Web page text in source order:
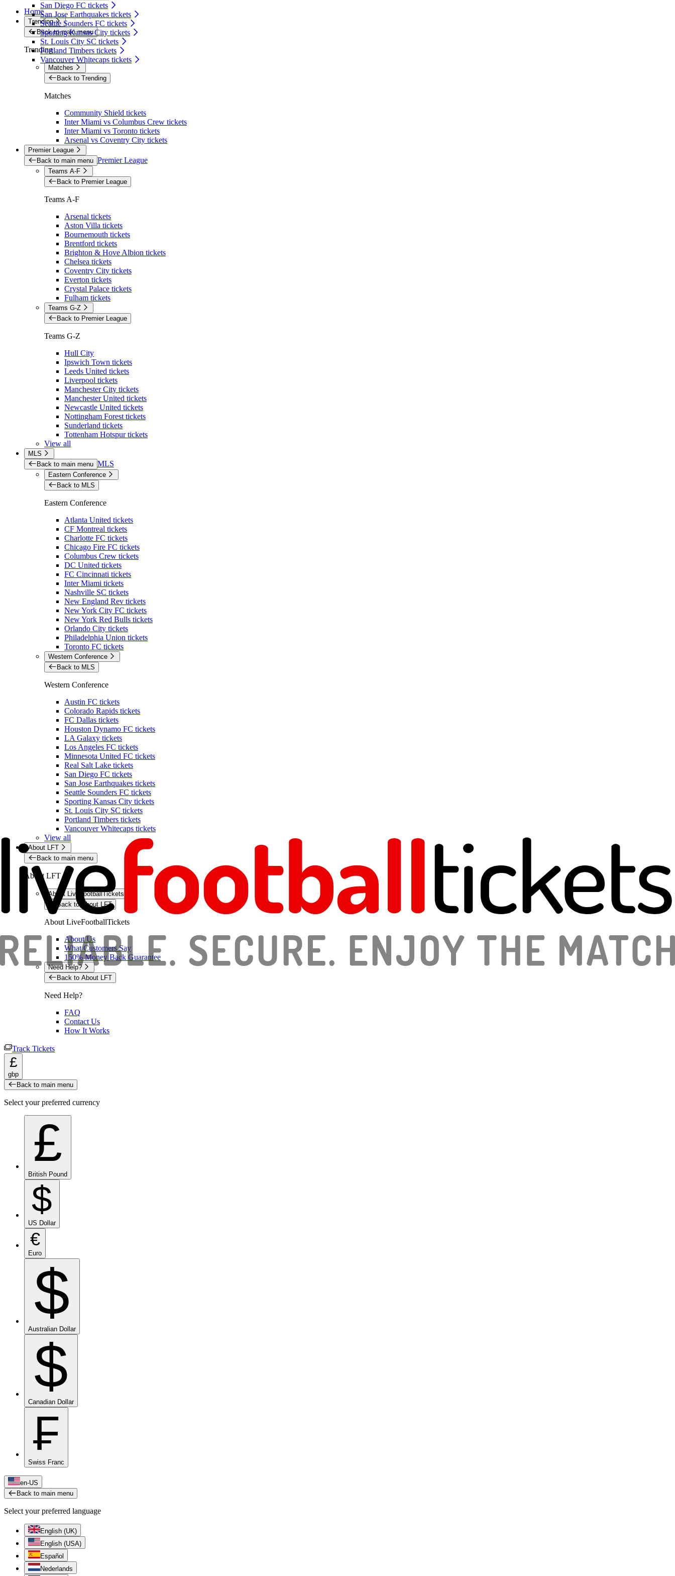
San Diego FC tickets
San Jose Earthquakes tickets
Seattle Sounders FC tickets
Sporting Kansas City tickets
St. Louis City SC tickets
Portland Timbers tickets
Vancouver Whitecaps tickets
Home
Trending
Back to main menu
Trending
Matches
Back to Trending
Matches
Community Shield tickets
Inter Miami vs Columbus Crew tickets
Inter Miami vs Toronto tickets
Arsenal vs Coventry City tickets
Premier League
Back to main menu Premier League
Teams A-F
Back to Premier League
Teams A-F
Arsenal tickets
Aston Villa tickets
Bournemouth tickets
Brentford tickets
Brighton & Hove Albion tickets
Chelsea tickets
Coventry City tickets
Everton tickets
Crystal Palace tickets
Fulham tickets
Teams G-Z
Back to Premier League
Teams G-Z
Hull City
Ipswich Town tickets
Leeds United tickets
Liverpool tickets
Manchester City tickets
Manchester United tickets
Newcastle United tickets
Nottingham Forest tickets
Sunderland tickets
Tottenham Hotspur tickets
View all
MLS
Back to main menu MLS
Eastern Conference
Back to MLS
Eastern Conference
Atlanta United tickets
CF Montreal tickets
Charlotte FC tickets
Chicago Fire FC tickets
Columbus Crew tickets
DC United tickets
FC Cincinnati tickets
Inter Miami tickets
Nashville SC tickets
New England Rev tickets
New York City FC tickets
New York Red Bulls tickets
Orlando City tickets
Philadelphia Union tickets
Toronto FC tickets
Western Conference
Back to MLS
Western Conference
Austin FC tickets
Colorado Rapids tickets
FC Dallas tickets
Houston Dynamo FC tickets
LA Galaxy tickets
Los Angeles FC tickets
Minnesota United FC tickets
Real Salt Lake tickets
San Diego FC tickets
San Jose Earthquakes tickets
Seattle Sounders FC tickets
Sporting Kansas City tickets
St. Louis City SC tickets
Portland Timbers tickets
Vancouver Whitecaps tickets
View all
About LFT
Back to main menu
About LFT
About LiveFootballTickets
Back to About LFT
About LiveFootballTickets
About Us
What Customers Say
150% Money Back Guarantee
Need Help?
Back to About LFT
Need Help?
FAQ
Contact Us
How It Works
Track Tickets
£
gbp
Back to main menu
Select your preferred currency
£
British Pound
$
US Dollar
€
Euro
$
Australian Dollar
$
Canadian Dollar
₣
Swiss Franc
en-US
Back to main menu
Select your preferred language
English (UK)
English (USA)
Español
Nederlands